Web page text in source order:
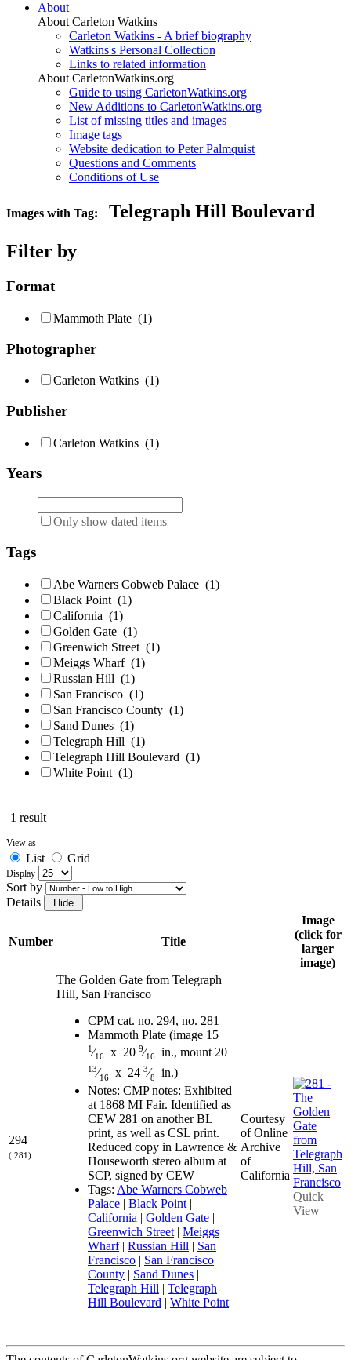
About
About Carleton Watkins
Carleton Watkins - A brief biography
Watkins's Personal Collection
Links to related information
About CarletonWatkins.org
Guide to using CarletonWatkins.org
New Additions to CarletonWatkins.org
List of missing titles and images
Image tags
Website dedication to Peter Palmquist
Questions and Comments
Conditions of Use
Images with Tag:
Telegraph Hill Boulevard
Filter by
Format
Mammoth Plate (1)
Photographer
Carleton Watkins (1)
Publisher
Carleton Watkins (1)
Years
Only show dated items
Tags
Abe Warners Cobweb Palace (1)
Black Point (1)
California (1)
Golden Gate (1)
Greenwich Street (1)
Meiggs Wharf (1)
Russian Hill (1)
San Francisco (1)
San Francisco County (1)
Sand Dunes (1)
Telegraph Hill (1)
Telegraph Hill Boulevard (1)
White Point (1)
1 result
View as
List Grid
Display
Sort by
Details
Number Title
Image
(click for
larger
image)
294
( 281)
The Golden Gate from Telegraph
Hill, San Francisco
CPM cat. no. 294, no. 281
Mammoth Plate (image 15
1⁄16 x 20 9⁄16 in., mount 20
13⁄16 x 24 3⁄8
in.)
Notes: CMP notes: Exhibited
at 1868 MI Fair. Identified as
CEW 281 on another BL
print, as well as CSL print.
Reduced copy in Lawrence &
Houseworth stereo album at
SCP, signed by CEW
Tags: Abe Warners Cobweb
Palace | Black Point |
California | Golden Gate |
Greenwich Street | Meiggs
Wharf| Russian Hill | San
Francisco | San Francisco
County | Sand Dunes |
Telegraph Hill | Telegraph
Hill Boulevard | White Point
Courtesy
of Online
Archive
of
California
Quick
View